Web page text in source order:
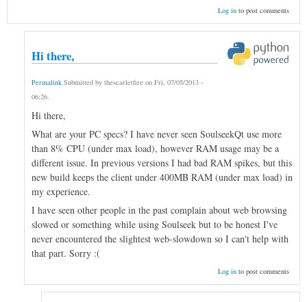
Log into post comments
Hi there,
Permalink Submitted by thescarletfire on Fri, 07/05/2013 -
06:26.
Hi there,
What are your PC specs? I have never seen SoulseekQt use more
than 8% CPU (under max load), however RAM usage may be a
different issue. In previous versions I had bad RAM spikes, but this
new build keeps the client under 400MB RAM (under max load) in
my experience.
I have seen other people in the past complain about web browsing
slowed or something while using Soulseek but to be honest I've
never encountered the slightest web-slowdown so I can't help with
that part. Sorry :(
Log into post comments